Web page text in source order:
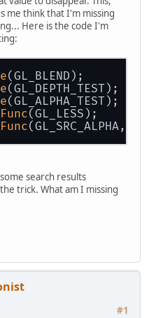
me think that I'm missing
Here is the code I'm
(GL_BLEND);
(GL_DEPTH_TEST);
(GL_ALPHA_TEST);
(GL_LESS);
(GL_SRC_ALPHA,
search results
trick. What am I missing
#1